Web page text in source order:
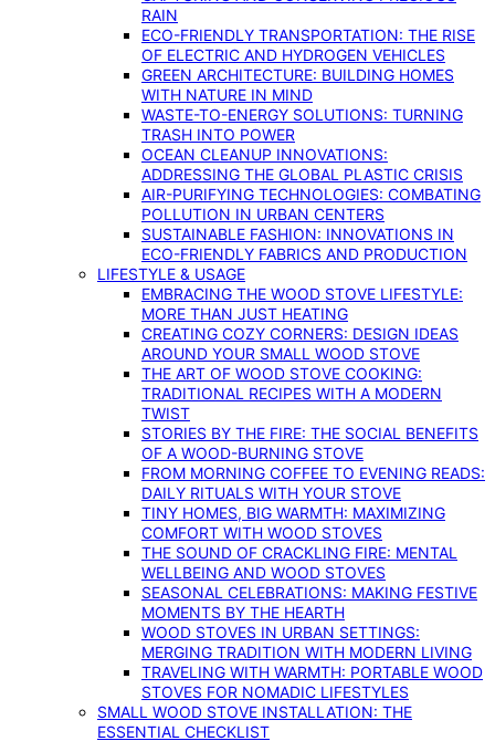
RAIN
ECO-FRIENDLY TRANSPORTATION: THE RISE
OF ELECTRIC AND HYDROGEN VEHICLES
GREEN ARCHITECTURE: BUILDING HOMES
WITH NATURE IN MIND
WASTE-TO-ENERGY SOLUTIONS: TURNING
TRASH INTO POWER
OCEAN CLEANUP INNOVATIONS:
ADDRESSING THE GLOBAL PLASTIC CRISIS
AIR-PURIFYING TECHNOLOGIES: COMBATING
POLLUTION IN URBAN CENTERS
SUSTAINABLE FASHION: INNOVATIONS IN
ECO-FRIENDLY FABRICS AND PRODUCTION
LIFESTYLE & USAGE
EMBRACING THE WOOD STOVE LIFESTYLE:
MORE THAN JUST HEATING
CREATING COZY CORNERS: DESIGN IDEAS
AROUND YOUR SMALL WOOD STOVE
THE ART OF WOOD STOVE COOKING:
TRADITIONAL RECIPES WITH A MODERN
TWIST
STORIES BY THE FIRE: THE SOCIAL BENEFITS
OF A WOOD-BURNING STOVE
FROM MORNING COFFEE TO EVENING READS:
DAILY RITUALS WITH YOUR STOVE
TINY HOMES, BIG WARMTH: MAXIMIZING
COMFORT WITH WOOD STOVES
THE SOUND OF CRACKLING FIRE: MENTAL
WELLBEING AND WOOD STOVES
SEASONAL CELEBRATIONS: MAKING FESTIVE
MOMENTS BY THE HEARTH
WOOD STOVES IN URBAN SETTINGS:
MERGING TRADITION WITH MODERN LIVING
TRAVELING WITH WARMTH: PORTABLE WOOD
STOVES FOR NOMADIC LIFESTYLES
SMALL WOOD STOVE INSTALLATION: THE
ESSENTIAL CHECKLIST